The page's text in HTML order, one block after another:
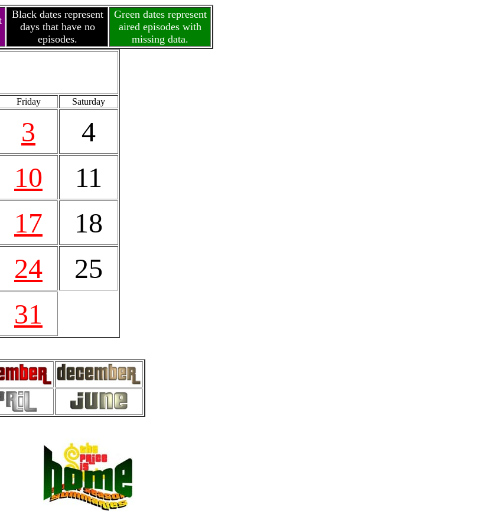
Black dates represent
days that have no
episodes.
Green dates represent
aired episodes with
missing data.
Friday Saturday
3
4
10
11
17
18
24
25
31